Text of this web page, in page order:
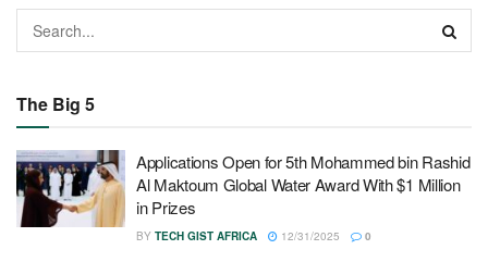
The Big 5
Applications Open for 5th Mohammed bin Rashid
Al Maktoum Global Water Award With $1 Million
in Prizes
BY TECH GIST AFRICA 12/31/2025 0